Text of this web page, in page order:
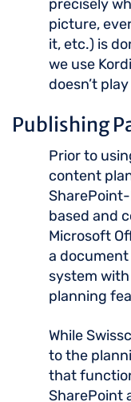
precisely
picture,
it, etc.) is
we use
doesn’t
Publishing
Prior to
content
based and
Microsoft
a
system
planning
While
to the
that
SharePoint